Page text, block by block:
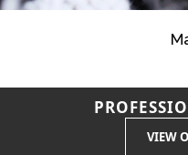
VIEW